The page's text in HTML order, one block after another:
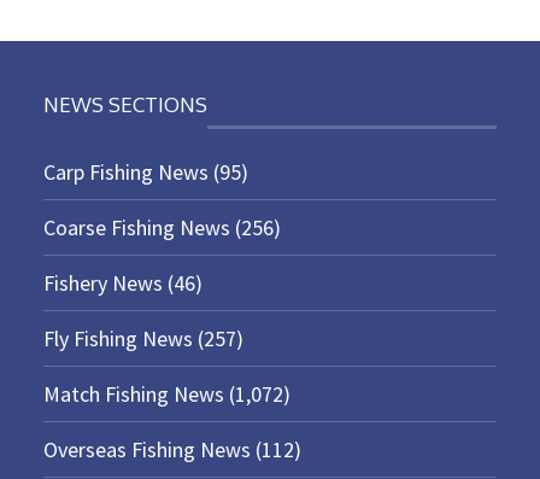
NEWS SECTIONS
Carp Fishing News (95)
Coarse Fishing News (256)
Fishery News (46)
Fly Fishing News (257)
Match Fishing News (1,072)
Overseas Fishing News (112)